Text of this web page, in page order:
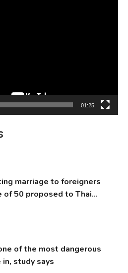
01:25
marriage to foreigners
of 50 proposed to Thai
of the most dangerous
study says